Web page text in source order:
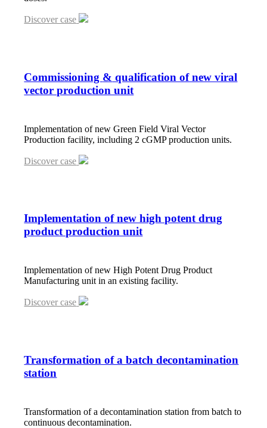
Discover case
Commissioning & qualification of new viral
vector production unit
Implementation of new Green Field Viral Vector
Production facility, including 2 cGMP production units.
Discover case
Implementation of new high potent drug
product production unit
Implementation of new High Potent Drug Product
Manufacturing unit in an existing facility.
Discover case
Transformation of a batch decontamination
station
Transformation of a decontamination station from batch to
continuous decontamination.